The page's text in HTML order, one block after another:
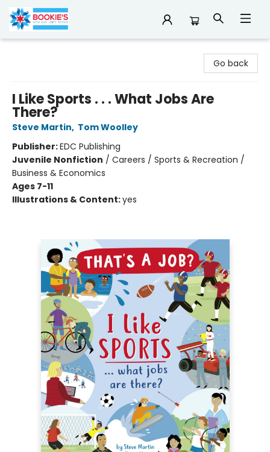
Go back
I Like Sports . . . What Jobs Are
There?
Steve Martin, Tom Woolley
Publisher:EDC Publishing
Juvenile Nonfiction / Careers / Sports & Recreation /
Business & Economics
Ages 7-11
Illustrations & Content:yes